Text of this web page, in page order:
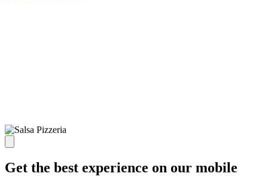
Get the best experience on our mobile